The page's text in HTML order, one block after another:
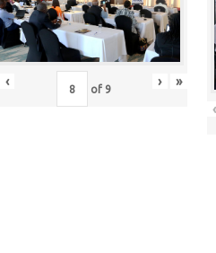
‹ of 9 › »